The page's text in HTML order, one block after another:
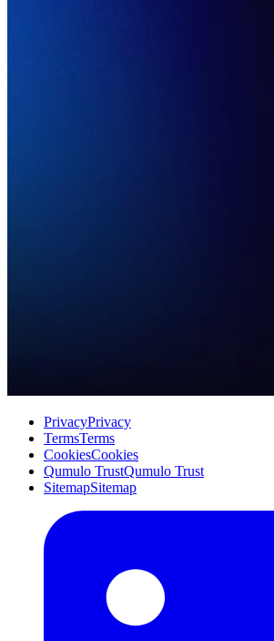
PrivacyPrivacy
TermsTerms
CookiesCookies
Qumulo TrustQumulo Trust
SitemapSitemap